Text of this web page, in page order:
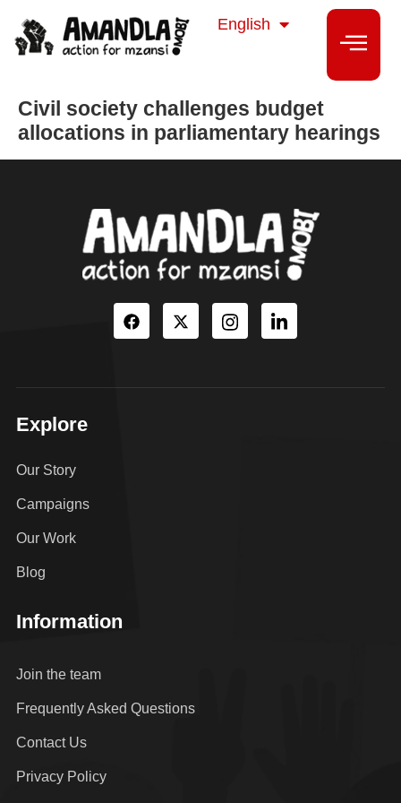
English
isiXhosa
Civil society challenges budget
allocations in parliamentary hearings
Explore
Our Story
Campaigns
Our Work
Blog
Information
Join the team
Frequently Asked Questions
Contact Us
Privacy Policy